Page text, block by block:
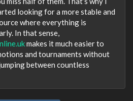
looking for a more stable and
where everything is
In that sense,
makes it much easier to
and tournaments without
between countless